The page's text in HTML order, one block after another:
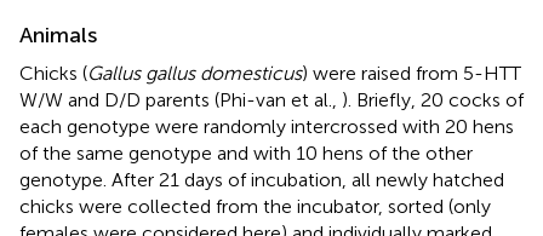
Animals
Chicks (Gallus gallus domesticus) were raised from 5-HTT
W/W and D/D parents (Phi-van et al., ). Briefly, 20 cocks of
each genotype were randomly intercrossed with 20 hens
of the same genotype and with 10 hens of the other
genotype. After 21 days of incubation, all newly hatched
chicks were collected from the incubator, sorted (only